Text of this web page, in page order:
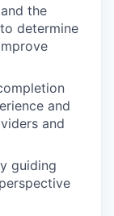
the
determine
and
and
guiding